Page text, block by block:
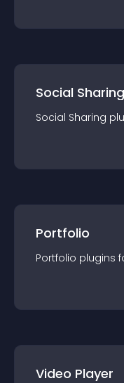
Social Sharing
Social Sharing
Portfolio
Portfolio plugins
Video Player